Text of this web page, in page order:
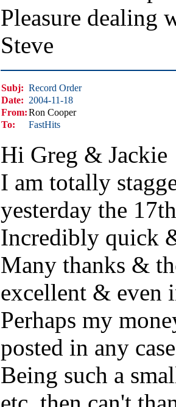
Pleasure dealing
Steve
Subj: Record Order
Date: 2004-11-18
From:Ron Cooper
To:
FastHits
Hi Greg & Jackie
I am totally
yesterday the
Incredibly quick
Many thanks &
excellent & even
Perhaps my
posted in any
Being such a